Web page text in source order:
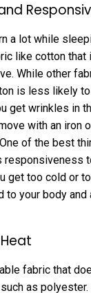
a lot while
like cotton that
While other
is less likely
get wrinkles in
with an iron
of the best
get too cold or
to your body and
fabric that
as